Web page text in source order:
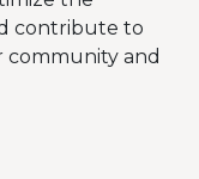
contribute to
and